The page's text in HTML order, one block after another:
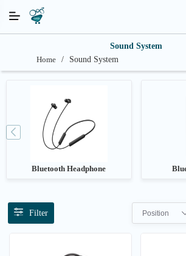
Sound System
Home / Sound System
Bluetooth Headphone
Filter Position